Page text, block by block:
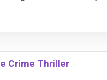
Crime Thriller